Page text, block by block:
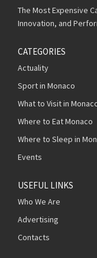
The Most Expensive
Innovation, and
CATEGORIES
Actuality
Sport in Monaco
What to Visit in
Where to Eat Monaco
Where to Sleep in
Events
USEFUL LINKS
Who We Are
Advertising
Contacts